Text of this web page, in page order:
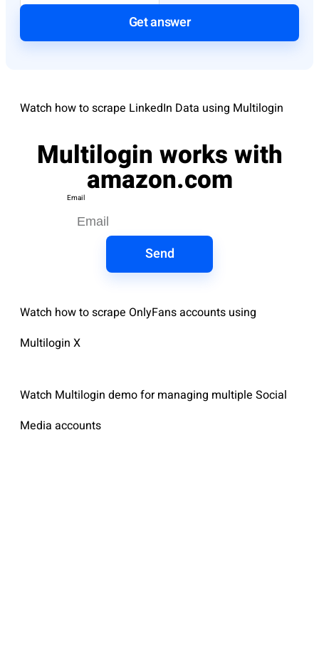
Get answer
Watch how to scrape LinkedIn Data using Multilogin
Multilogin works with
amazon.com
Email
Send
Watch how to scrape OnlyFans accounts using
Multilogin X
Watch Multilogin demo for managing multiple Social
Media accounts